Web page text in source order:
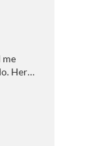
me
Her
highly.